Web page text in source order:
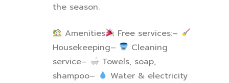
the season.
Amenities Free services:–
Housekeeping–
Cleaning
service–
Towels, soap,
shampoo–
Water & electricity